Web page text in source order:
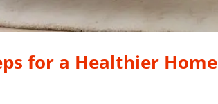
for a Healthier Home